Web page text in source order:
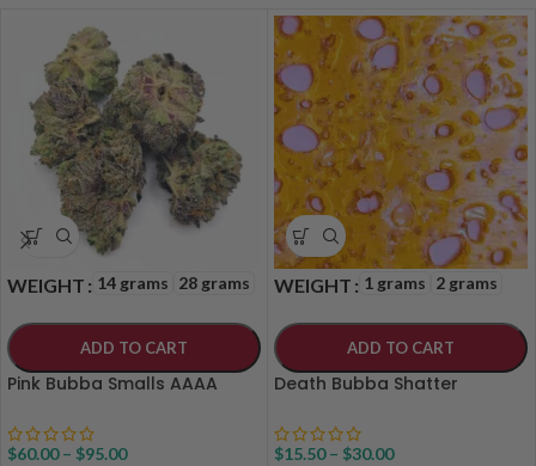
WEIGHT 14 grams 28 grams
ADD TO CART
Pink Bubba Smalls AAAA
$60.00 – $95.00
WEIGHT 1 grams 2 grams
ADD TO CART
Death Bubba Shatter
$15.50 – $30.00